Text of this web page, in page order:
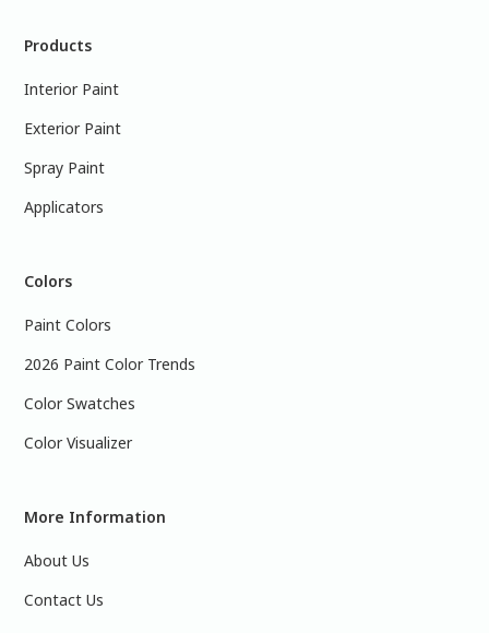
Products
Interior Paint
Exterior Paint
Spray Paint
Applicators
Colors
Paint Colors
2026 Paint Color Trends
Color Swatches
Color Visualizer
More Information
About Us
Contact Us